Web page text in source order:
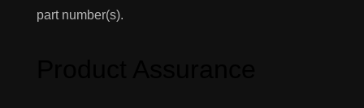
part number(s).